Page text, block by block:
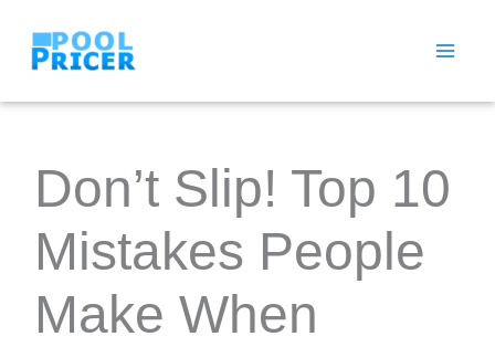
Don’t Slip! Top 10
Mistakes People
Make When